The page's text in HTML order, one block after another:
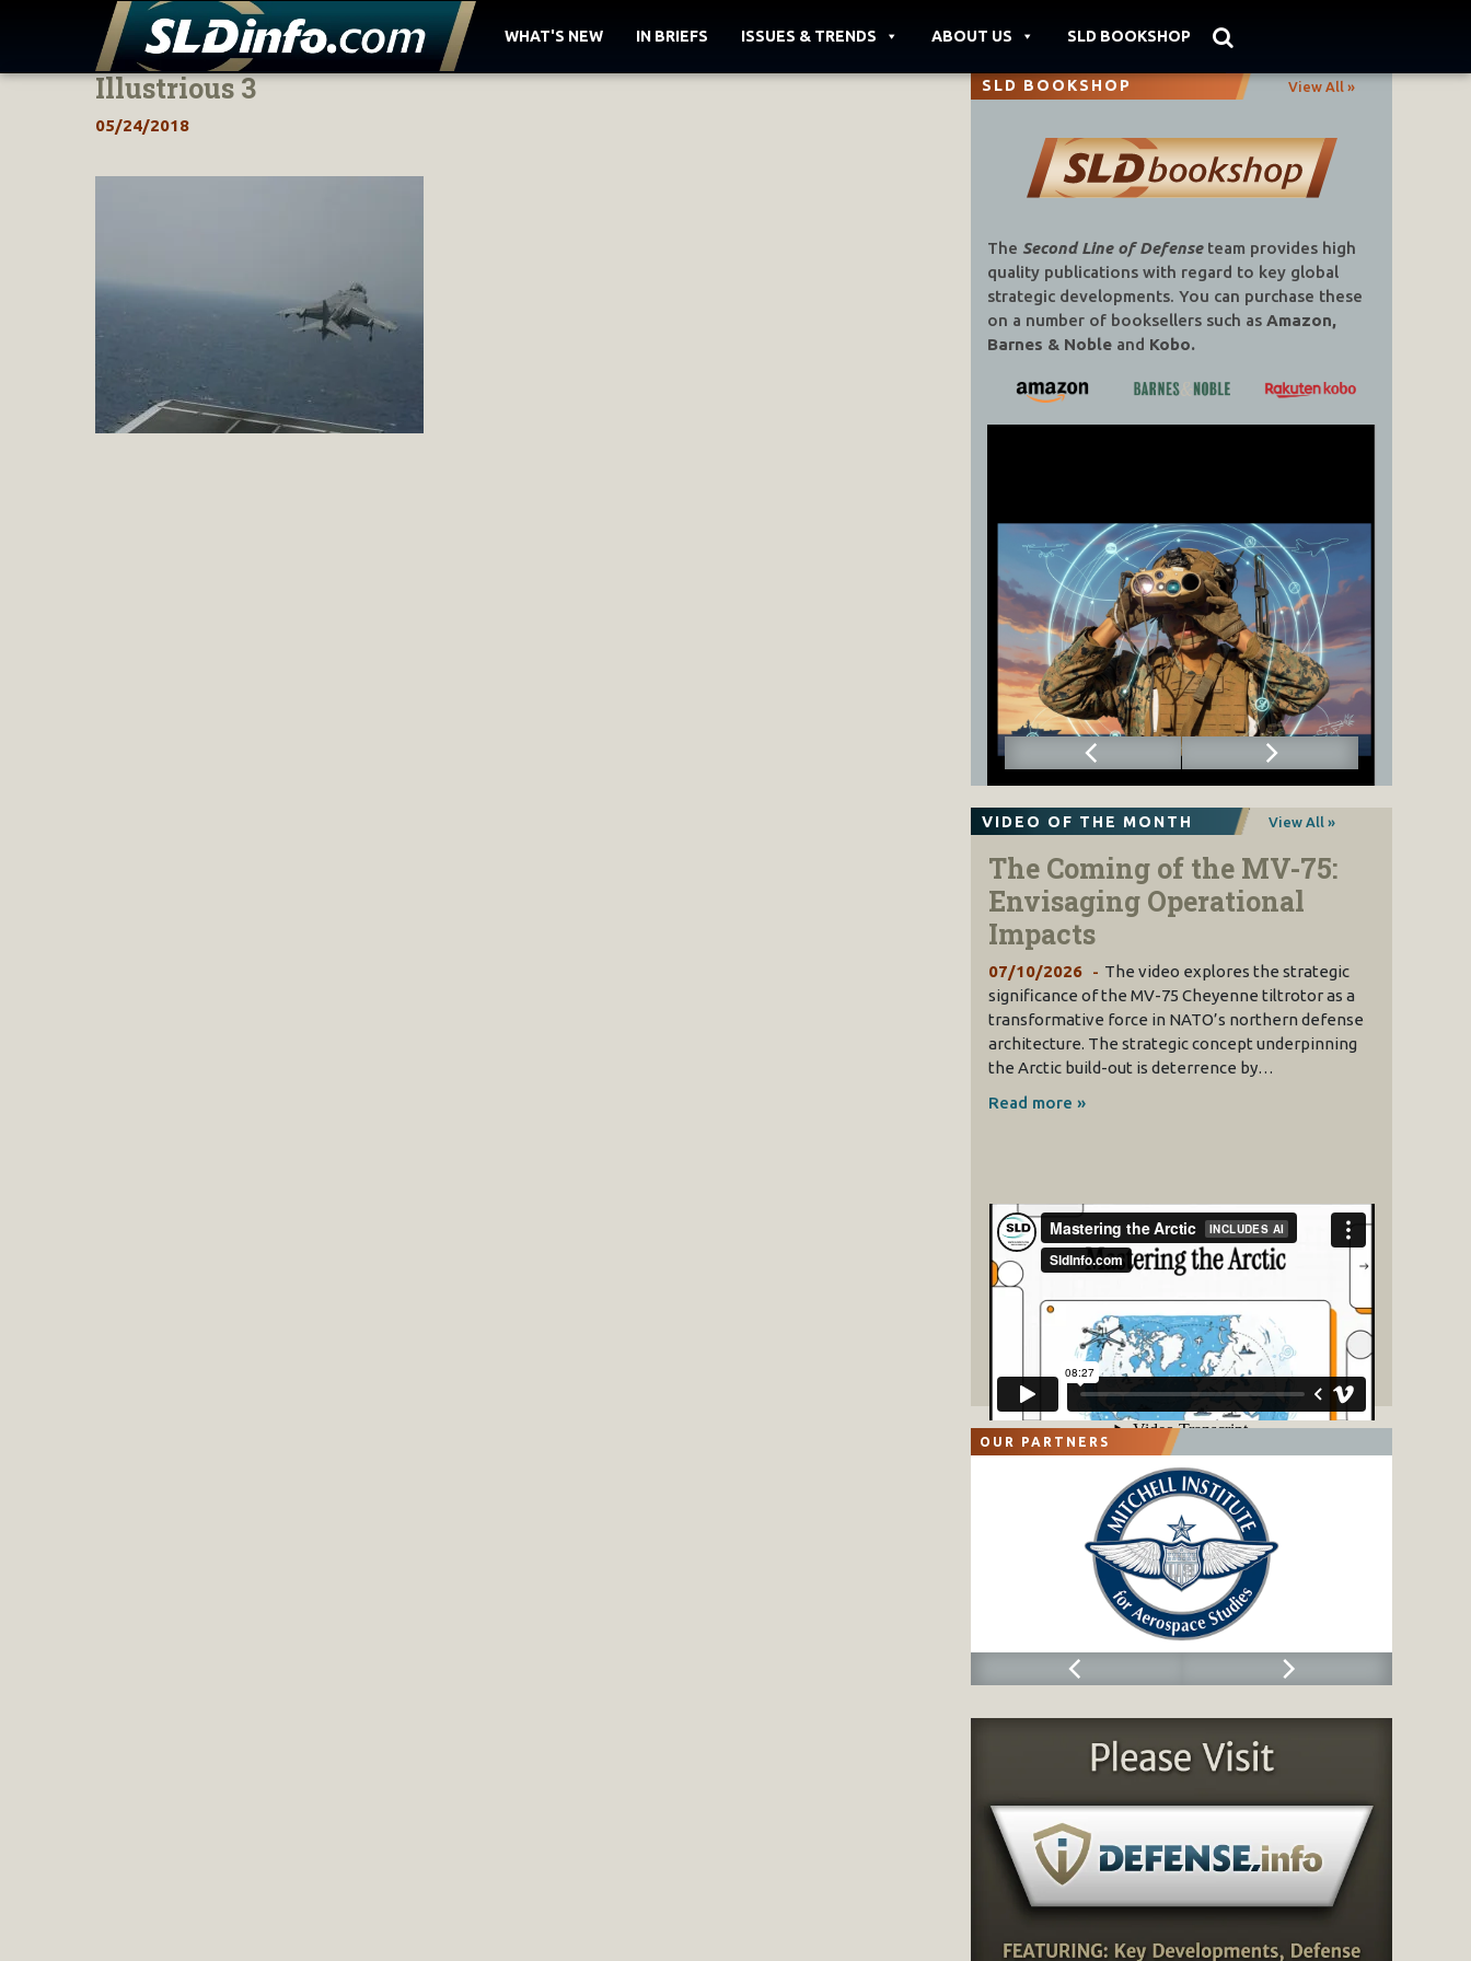
Skip
WHAT'S NEW IN BRIEFS ISSUES & TRENDS ABOUT US SLD BOOKSHOP
Illustrious 3
05/24/2018
SLD BOOKSHOP View All »
The Second Line of Defenseteam provides high
quality publications with regard to key global
strategic developments. You can purchase these
on a number of booksellers such as Amazon,
Barnes & Noble and Kobo.
VIDEO OF THE MONTH View All »
The Coming of the MV-75:
Envisaging Operational
Impacts
07/10/2026
The video explores the strategic
significance of the MV-75 Cheyenne tiltrotor as a
transformative force in NATO’s northern defense
architecture. The strategic concept underpinning
the Arctic build-out is deterrence by…
Read more »
OUR PARTNERS